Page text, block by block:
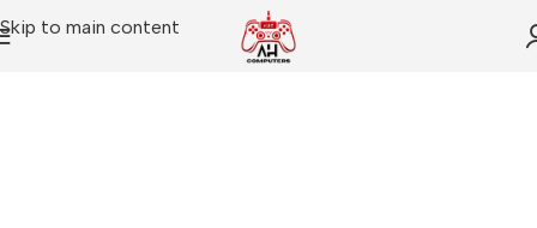
Skip to main content